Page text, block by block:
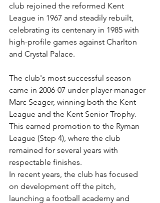
club rejoined the reformed Kent
League in 1967 and steadily rebuilt,
celebrating its centenary in 1985 with
high-profile games against Charlton
and Crystal Palace.
The club's most successful season
came in 2006-07 under player-manager
Marc Seager, winning both the Kent
League and the Kent Senior Trophy.
This earned promotion to the Ryman
League (Step 4), where the club
remained for several years with
respectable finishes.
In recent years, the club has focused
on development off the pitch,
launching a football academy and